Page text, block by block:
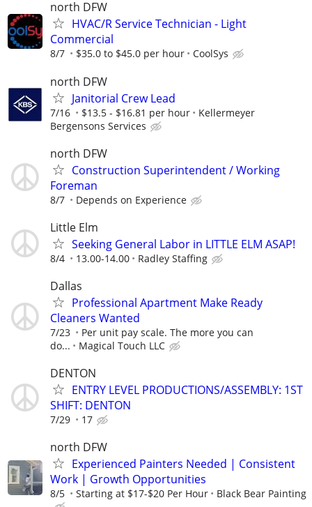
north DFW
HVAC/R Service Technician - Light
Commercial
8/7 $35.0 to $45.0 per hour CoolSys
north DFW
Janitorial Crew Lead
7/16 $13.5 - $16.81 per hour
Kellermeyer
Bergensons Services
north DFW
Construction Superintendent / Working
Foreman
8/7 Depends on Experience
Little Elm
Seeking General Labor in LITTLE ELM ASAP!
8/4 13.00-14.00 Radley Staffing
Dallas
Professional Apartment Make Ready
Cleaners Wanted
7/23
Per unit pay scale. The more you can
do...
Magical Touch LLC
DENTON
ENTRY LEVEL PRODUCTIONS/ASSEMBLY: 1ST
SHIFT: DENTON
7/29 17
north DFW
Experienced Painters Needed | Consistent
Work | Growth Opportunities
8/5 Starting at $17-$20 Per Hour Black Bear Painting